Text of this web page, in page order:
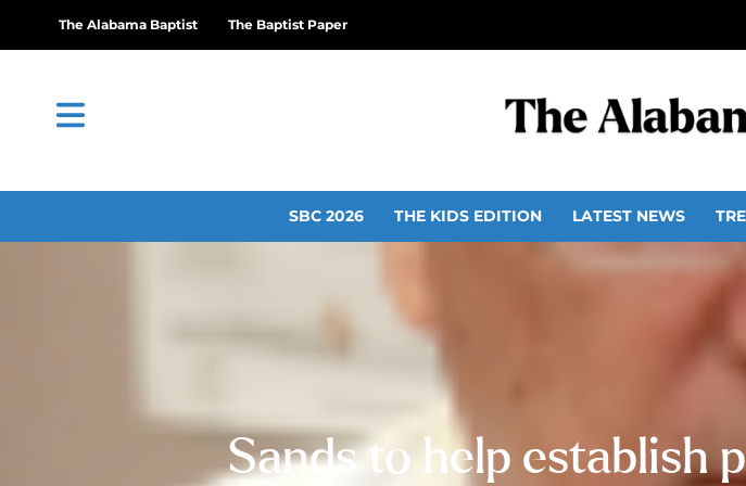
The Alabama Baptist The Baptist Paper
SBC 2026 THE KIDS EDITION LATEST NEWS
Sands to help establish